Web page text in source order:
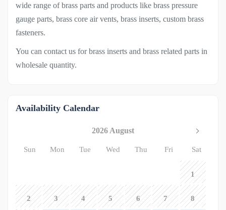
wide range of brass parts and products like brass pressure
gauge parts, brass core air vents, brass inserts, custom brass
fasteners.
You can contact us for brass inserts and brass related parts in
wholesale quantity.
Availability Calendar
2026 August
Sun Mon Tue Wed Thu Fri Sat
1
2 3 4 5 6 7 8